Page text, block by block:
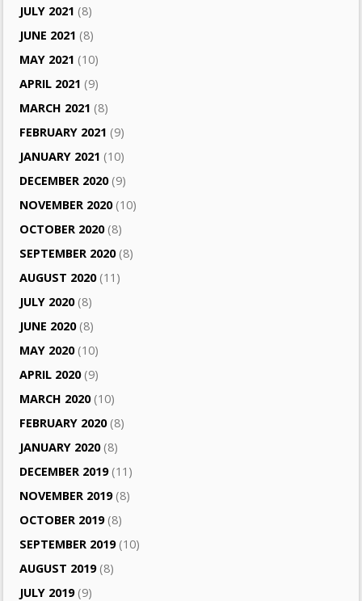
JULY 2021 (8)
JUNE 2021 (8)
MAY 2021 (10)
APRIL 2021 (9)
MARCH 2021 (8)
FEBRUARY 2021 (9)
JANUARY 2021 (10)
DECEMBER 2020(9)
NOVEMBER 2020(10)
OCTOBER 2020(8)
SEPTEMBER 2020(8)
AUGUST 2020(11)
JULY 2020(8)
JUNE 2020(8)
MAY 2020(10)
APRIL 2020(9)
MARCH 2020(10)
FEBRUARY 2020(8)
JANUARY 2020(8)
DECEMBER 2019(11)
NOVEMBER 2019(8)
OCTOBER 2019(8)
SEPTEMBER 2019(10)
AUGUST 2019(8)
JULY 2019(9)